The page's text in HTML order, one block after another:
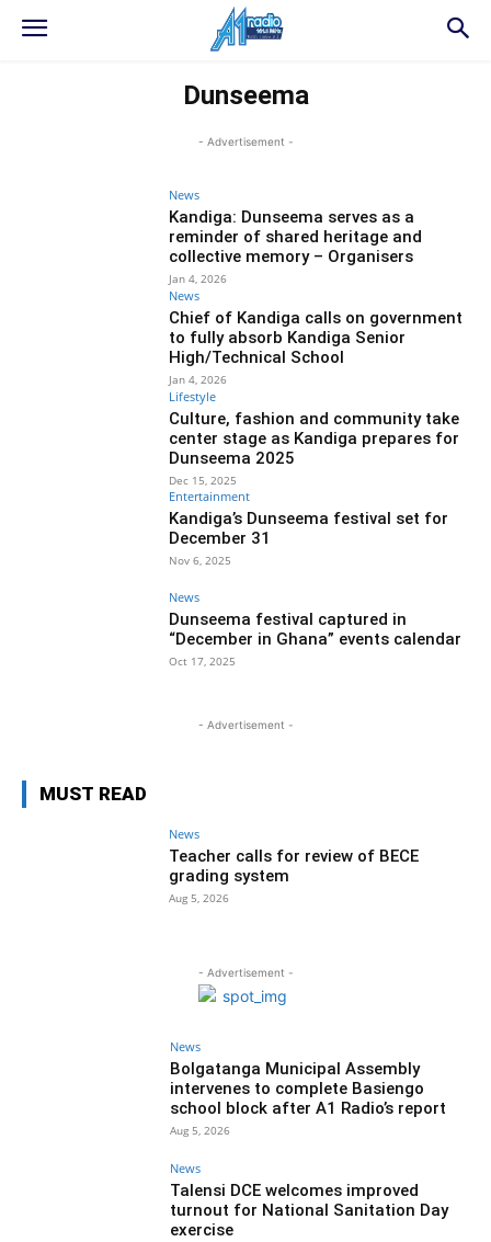
Dunseema
- Advertisement -
News
Kandiga: Dunseema serves as a
reminder of shared heritage and
collective memory – Organisers
Jan 4, 2026
News
Chief of Kandiga calls on government
to fully absorb Kandiga Senior
High/Technical School
Jan 4, 2026
Lifestyle
Culture, fashion and community take
center stage as Kandiga prepares for
Dunseema 2025
Dec 15, 2025
Entertainment
Kandiga’s Dunseema festival set for
December 31
Nov 6, 2025
News
Dunseema festival captured in
“December in Ghana” events calendar
Oct 17, 2025
- Advertisement -
MUST READ
News
Teacher calls for review of BECE
grading system
Aug 5, 2026
- Advertisement -
News
Bolgatanga Municipal Assembly
intervenes to complete Basiengo
school block after A1 Radio’s report
Aug 5, 2026
News
Talensi DCE welcomes improved
turnout for National Sanitation Day
exercise